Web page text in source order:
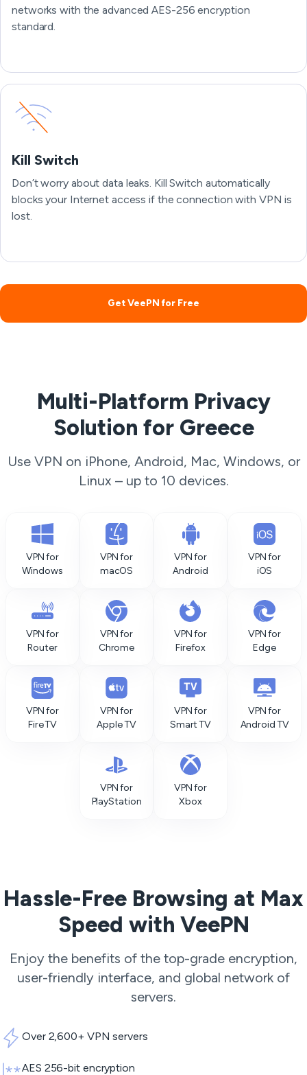
networks with the advanced AES-256 encryption
standard.
Kill Switch
Don’t worry about data leaks. Kill Switch automatically
blocks your Internet access if the connection with VPN is
lost.
Get VeePN for Free
Multi-Platform Privacy
Solution for Greece
Use VPN on iPhone, Android, Mac, Windows, or
Linux – up to 10 devices.
VPN for
Windows
VPN for
macOS
VPN for
Android
VPN for
iOS
VPN for
Router
VPN for
Chrome
VPN for
Firefox
VPN for
Edge
VPN for
Fire TV
VPN for
Apple TV
VPN for
Smart TV
VPN for
Android TV
VPN for
PlayStation
VPN for
Xbox
Hassle-Free Browsing at Max
Speed with VeePN
Enjoy the benefits of the top-grade encryption,
user-friendly interface, and global network of
servers.
Over 2,600+ VPN servers
AES 256-bit encryption